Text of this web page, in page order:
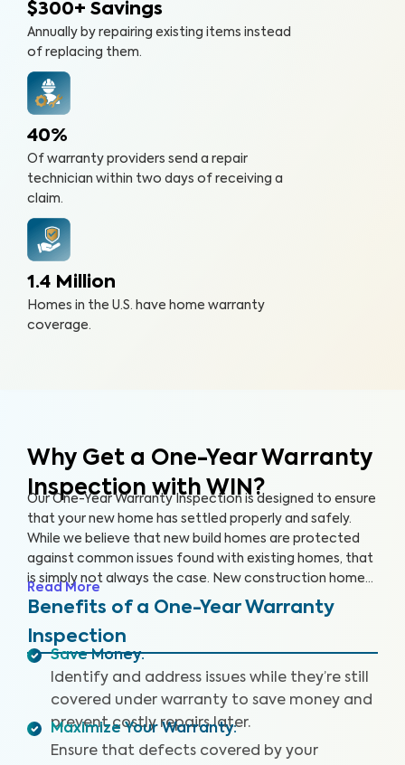
$300+ Savings
Annually by repairing existing items instead
of replacing them.
40%
Of warranty providers send a repair
technician within two days of receiving a
claim.
1.4 Million
Homes in the U.S. have home warranty
coverage.
Why Get a One-Year Warranty
Inspection with WIN?
Our One-Year Warranty Inspection is designed to ensure
that your new home has settled properly and safely.
While we believe that new build homes are protected
against common issues found with existing homes, that
is simply not always the case. New construction homes
are likely to need repairs within the first year, and it’s
critical to address these issues while your home is still
under warranty. With a One-Year Warranty Inspection,
you can gain the knowledge you need to protect your
investment.
Read More
Benefits of a One-Year Warranty
Inspection
Save Money:
Identify and address issues while they’re still
covered under warranty to save money and
prevent costly repairs later.
Maximize Your Warranty:
Ensure that defects covered by your